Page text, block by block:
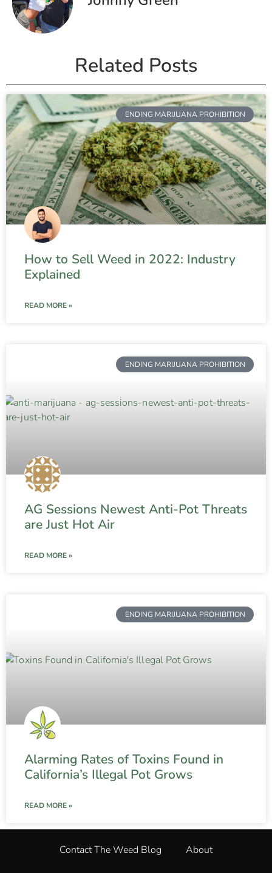
Related Posts
ENDING MARIJUANA PROHIBITION
How to Sell Weed in 2022: Industry
Explained
READ MORE »
ENDING MARIJUANA PROHIBITION
AG Sessions Newest Anti-Pot Threats
are Just Hot Air
READ MORE »
ENDING MARIJUANA PROHIBITION
Alarming Rates of Toxins Found in
California’s Illegal Pot Grows
READ MORE »
Contact The Weed Blog About